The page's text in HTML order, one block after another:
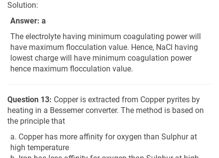
Solution:
Answer: a
The electrolyte having minimum coagulating power will
have maximum flocculation value. Hence, NaCl having
lowest charge will have minimum coagulation power
hence maximum flocculation value.
Question 13: Copper is extracted from Copper pyrites by
heating in a Bessemer converter. The method is based on
the principle that
a. Copper has more affinity for oxygen than Sulphur at
high temperature